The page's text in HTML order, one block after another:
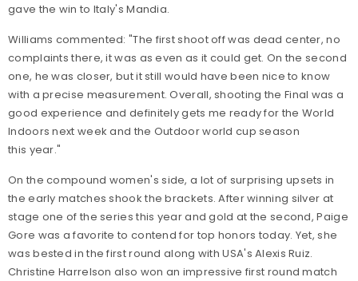
gave the win to Italy's Mandia.
Williams commented: "The first shoot off was dead center, no
complaints there, it was as even as it could get. On the second
one, he was closer, but it still would have been nice to know
with a precise measurement. Overall, shooting the Final was a
good experience and definitely gets me ready for the World
Indoors next week and the Outdoor world cup season
this year."
On the compound women's side, a lot of surprising upsets in
the early matches shook the brackets. After winning silver at
stage one of the series this year and gold at the second, Paige
Gore was a favorite to contend for top honors today. Yet, she
was bested in the first round along with USA's Alexis Ruiz.
Christine Harrelson also won an impressive first round match